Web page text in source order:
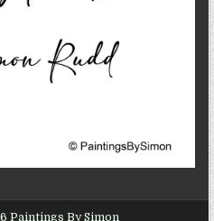
Paintings By Simon